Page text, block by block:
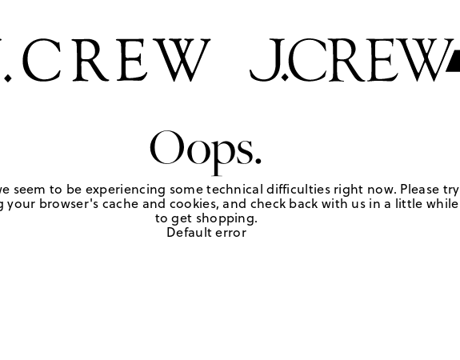
Oops.
seem to be experiencing some technical difficulties right now. Please try
your browser's cache and cookies, and check back with us in a little while
to get shopping.
Default error